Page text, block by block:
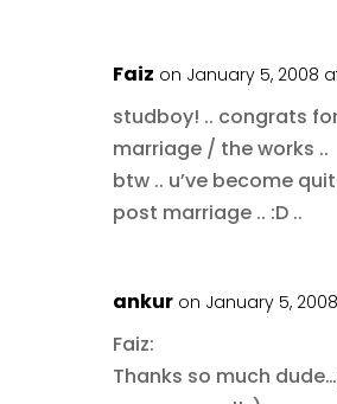
Faiz on January 5, 2008
studboy! .. congrats
marriage / the works ..
btw .. u’ve become
post marriage .. :D ..
ankur on January 5,
Faiz:
Thanks so much